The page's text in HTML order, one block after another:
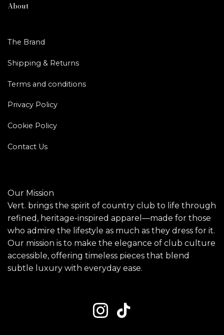
About
The Brand
Shipping & Returns
Terms and conditions
Privacy Policy
Cookie Policy
Contact Us
Our Mission
Vert. brings the spirit of country club to life through
refined, heritage-inspired apparel—made for those
who admire the lifestyle as much as they dress for it.
Our mission is to make the elegance of club culture
accessible, offering timeless pieces that blend
subtle luxury with everyday ease.